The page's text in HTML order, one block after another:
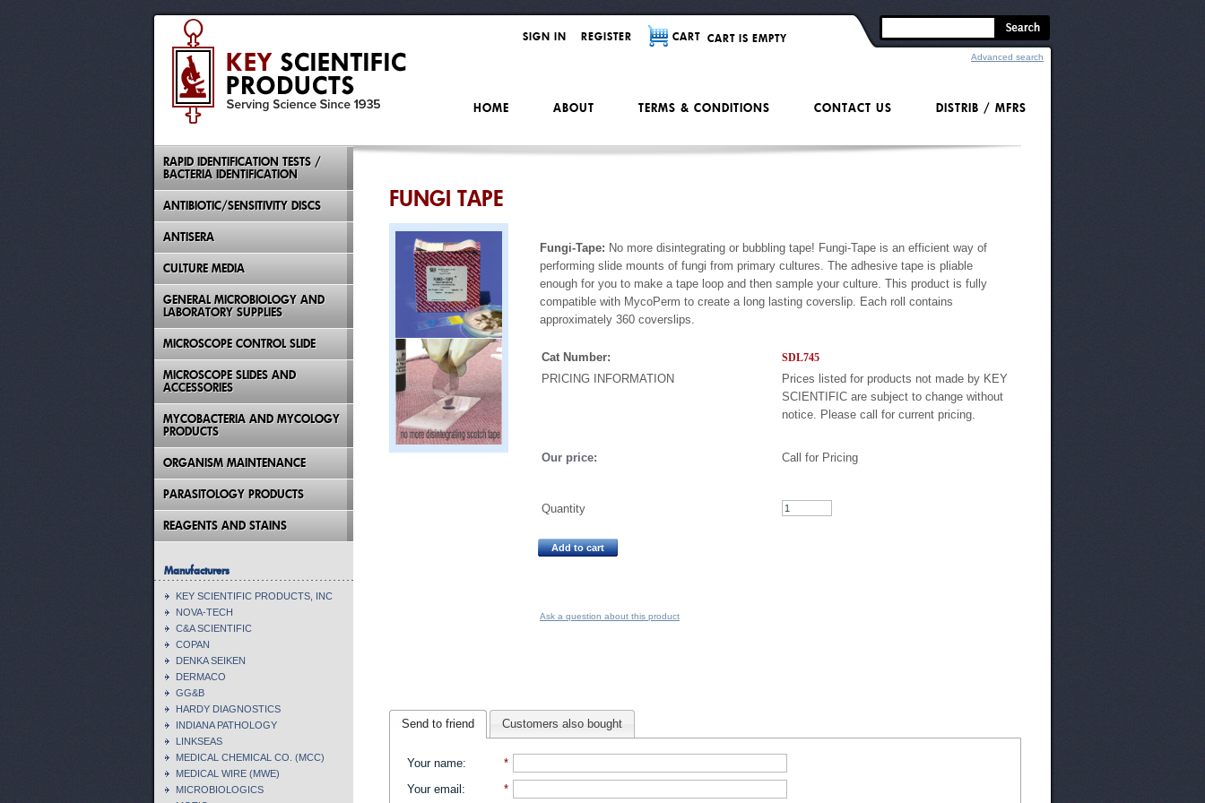
FUNGI TAPE
Fungi-Tape: No more disintegrating or bubbling tape! Fungi-Tape is an efficient way of
performing slide mounts of fungi from primary cultures. The adhesive tape is pliable
enough for you to make a tape loop and then sample your culture. This product is fully
compatible with MycoPerm to create a long lasting coverslip. Each roll contains
approximately 360 coverslips.
Cat Number: SDL745
PRICING INFORMATION
Prices listed for products not made by KEY
SCIENTIFIC are subject to change without
notice. Please call for current pricing.
Our price: Call for Pricing
Quantity
Add to cart
Ask a question about this product
Send to friend Customers also bought
Your name:
*
Your email : *
RAPID IDENTIFICATION TESTS /
BACTERIA IDENTIFICATION
ANTIBIOTIC/SENSITIVITY DISCS
ANTISERA
CULTURE MEDIA
GENERAL MICROBIOLOGY AND
LABORATORY SUPPLIES
MICROSCOPE CONTROL SLIDE
MICROSCOPE SLIDES AND
ACCESSORIES
MYCOBACTERIA AND MYCOLOGY
PRODUCTS
ORGANISM MAINTENANCE
PARASITOLOGY PRODUCTS
REAGENTS AND STAINS
Manufacturers
KEY SCIENTIFIC PRODUCTS, INC
NOVA-TECH
C&A SCIENTIFIC
COPAN
DENKA SEIKEN
DERMACO
GG&B
HARDY DIAGNOSTICS
INDIANA PATHOLOGY
LINKSEAS
MEDICAL CHEMICAL CO. (MCC)
MEDICAL WIRE (MWE)
MICROBIOLOGICS
SIGN IN REGISTER CART CART IS EMPTY
Advanced search
DISTRIB / MFRS
CONTACT US
TERMS & CONDITIONS
ABOUT
HOME